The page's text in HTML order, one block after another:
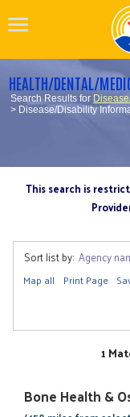
HEALTH/DENTAL/
Search Results for
> Disease/Disability
This search is
Sort list by: Agency
Map all Print Page
1
Bone Health &